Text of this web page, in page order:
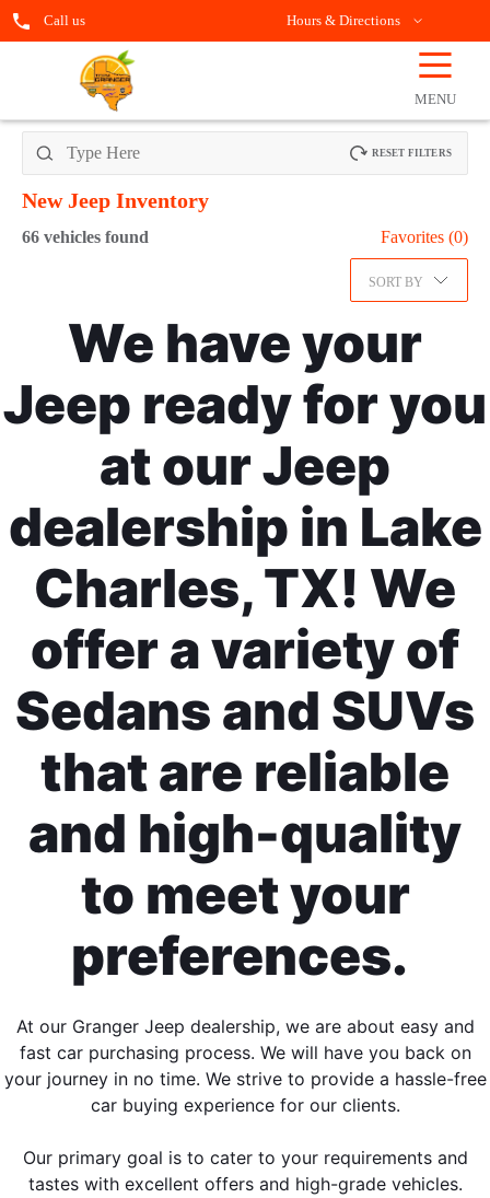
Call us Hours & Directions
☰
MENU
RESET FILTERS
New Jeep Inventory
66 vehicles found Favorites (0)
SORT BY
We have your
Jeep ready for you
at our Jeep
dealership in Lake
Charles, TX! We
offer a variety of
Sedans and SUVs
that are reliable
and high-quality
to meet your
preferences.
At our Granger Jeep dealership, we are about easy and
fast car purchasing process. We will have you back on
your journey in no time. We strive to provide a hassle-free
car buying experience for our clients.
Our primary goal is to cater to your requirements and
tastes with excellent offers and high-grade vehicles.